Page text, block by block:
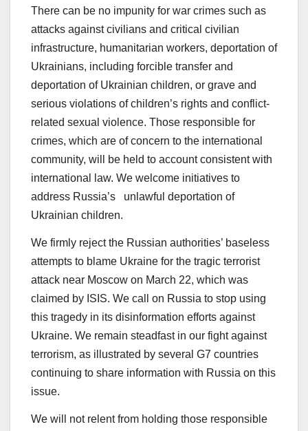
There can be no impunity for war crimes such as
attacks against civilians and critical civilian
infrastructure, humanitarian workers, deportation of
Ukrainians, including forcible transfer and
deportation of Ukrainian children, or grave and
serious violations of children’s rights and conflict-
related sexual violence. Those responsible for
crimes, which are of concern to the international
community, will be held to account consistent with
international law. We welcome initiatives to
address Russia’s unlawful deportation of
Ukrainian children.
We firmly reject the Russian authorities’ baseless
attempts to blame Ukraine for the tragic terrorist
attack near Moscow on March 22, which was
claimed by ISIS. We call on Russia to stop using
this tragedy in its disinformation efforts against
Ukraine. We remain steadfast in our fight against
terrorism, as illustrated by several G7 countries
continuing to share information with Russia on this
issue.
We will not relent from holding those responsible